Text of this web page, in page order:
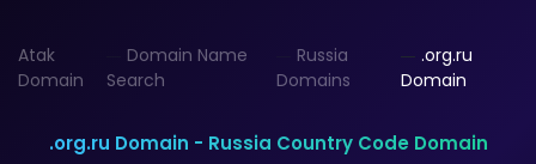
Atak
Domain
Domain Name
Search
Russia
Domains
.org.ru
Domain
.org.ru Domain - Russia Country Code Domain